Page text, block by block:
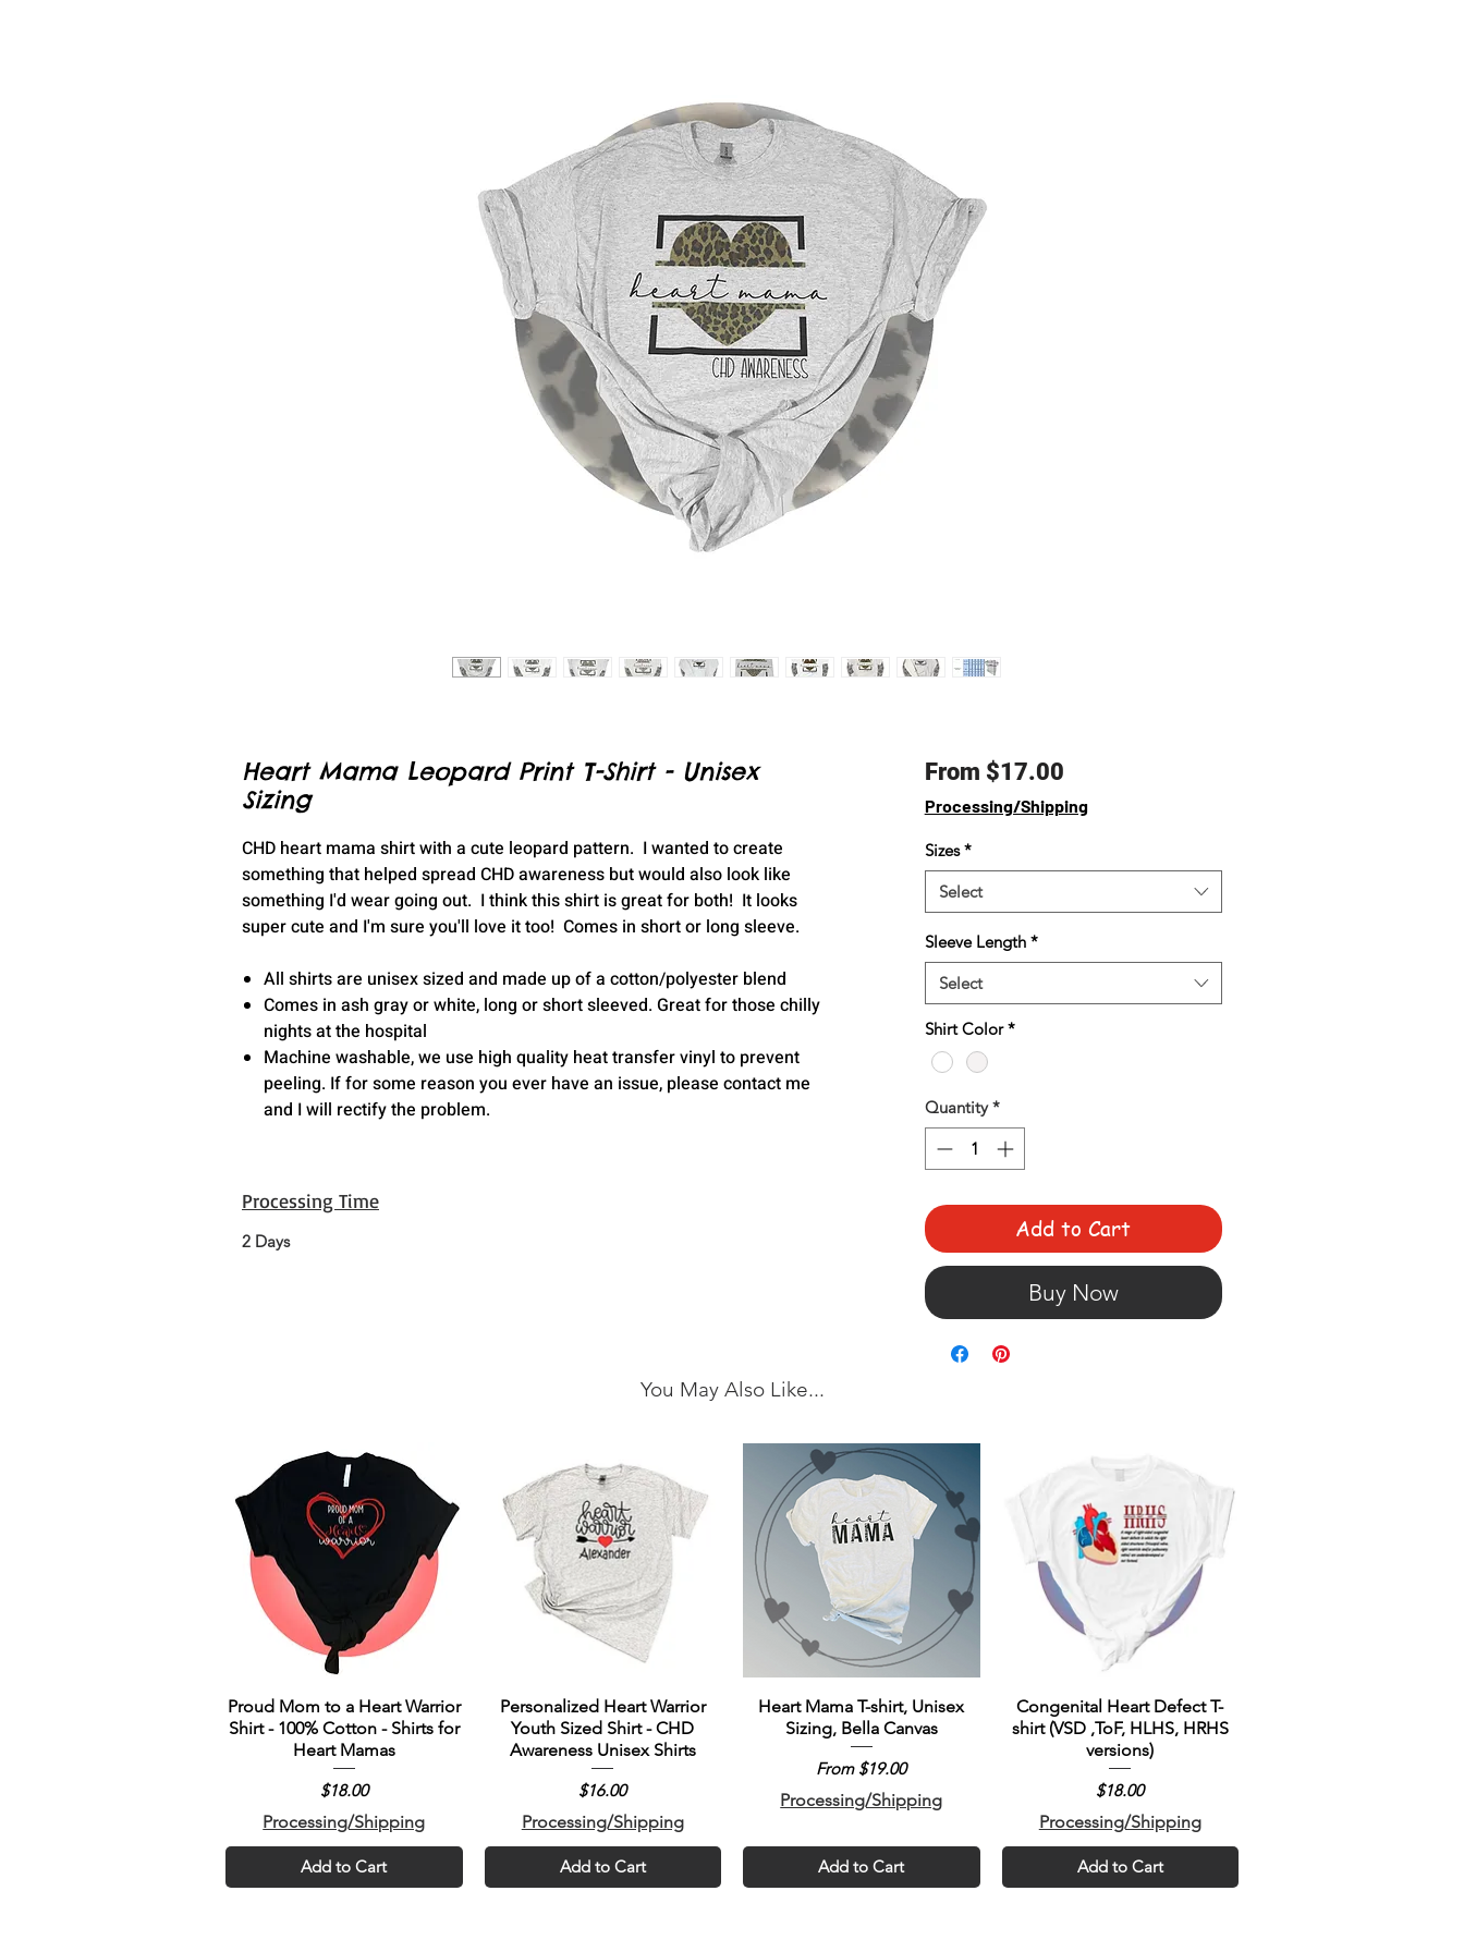
Heart Mama Leopard Print T-Shirt - Unisex
Sizing
CHD heart mama shirt with a cute leopard pattern. I wanted to create
something that helped spread CHD awareness but would also look like
something I'd wear going out. I think this shirt is great for both! It looks
super cute and I'm sure you'll love it too! Comes in short or long sleeve.
All shirts are unisex sized and made up of a cotton/polyester blend
Comes in ash gray or white, long or short sleeved. Great for those chilly
nights at the hospital
Machine washable, we use high quality heat transfer vinyl to prevent
peeling. If for some reason you ever have an issue, please contact me
and I will rectify the problem.
Processing Time
2 Days
From $17.00Sale
Price
Processing/Shipping
Sizes *
Select
Sleeve Length *
Select
Shirt Color *
Quantity *
Add to Cart
Buy Now
You May Also Like...
Proud Mom to a Heart Warrior
Shirt - 100% Cotton - Shirts for
Heart Mamas
Price
$18.00
Processing/Shipping
Add to Cart
Personalized Heart Warrior
Youth Sized Shirt - CHD
Awareness Unisex Shirts
Price
$16.00
Processing/Shipping
Add to Cart
Heart Mama T-shirt, Unisex
Sizing, Bella Canvas
From $19.00
Sale Price
Processing/Shipping
Add to Cart
Congenital Heart Defect T-
shirt (VSD ,ToF, HLHS, HRHS
versions)
Price
$18.00
Processing/Shipping
Add to Cart